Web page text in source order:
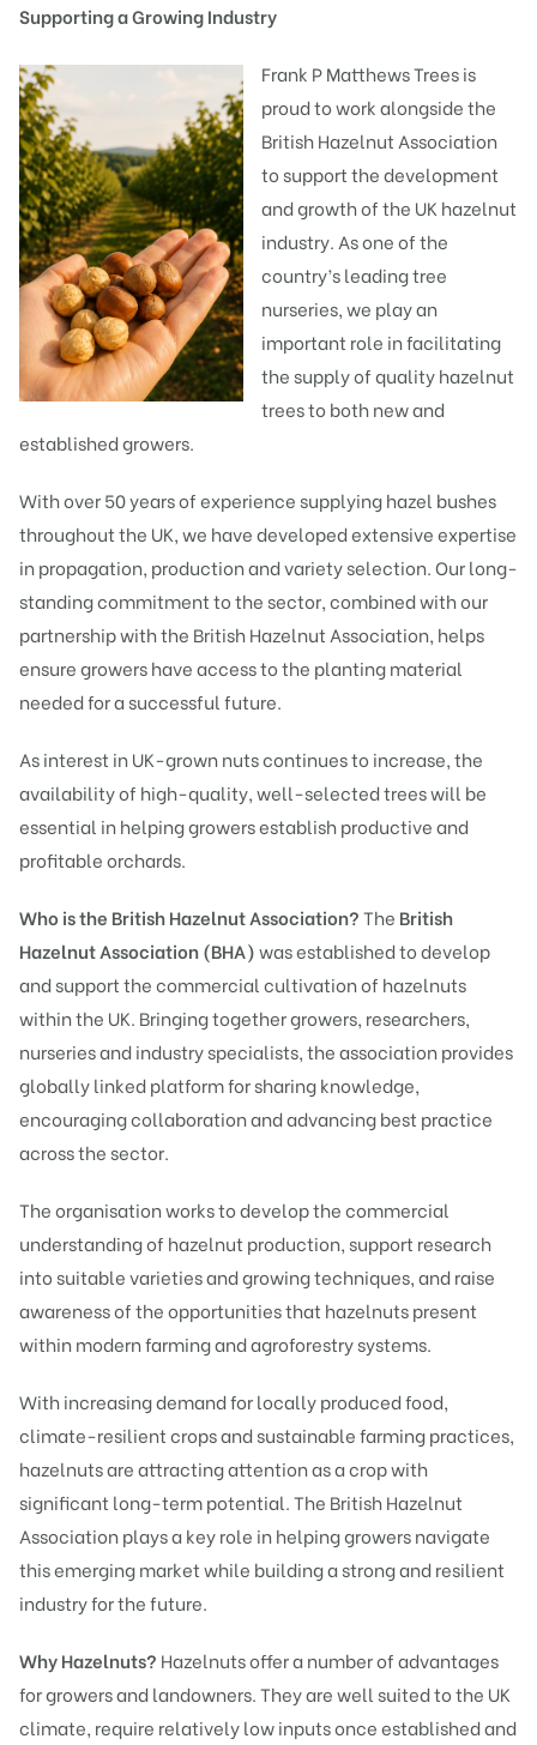
Supporting a Growing Industry
Frank P Matthews Trees is
proud to work alongside the
British Hazelnut Association
to support the development
and growth of the UK hazelnut
industry. As one of the
country’s leading tree
nurseries, we play an
important role in facilitating
the supply of quality hazelnut
trees to both new and
established growers.
With over 50 years of experience supplying hazel bushes
throughout the UK, we have developed extensive expertise
in propagation, production and variety selection. Our long-
standing commitment to the sector, combined with our
partnership with the British Hazelnut Association, helps
ensure growers have access to the planting material
needed for a successful future.
As interest in UK-grown nuts continues to increase, the
availability of high-quality, well-selected trees will be
essential in helping growers establish productive and
profitable orchards.
Who is the British Hazelnut Association?The British
Hazelnut Association (BHA)was established to develop
and support the commercial cultivation of hazelnuts
within the UK. Bringing together growers, researchers,
nurseries and industry specialists, the association provides
globally linked platform for sharing knowledge,
encouraging collaboration and advancing best practice
across the sector.
The organisation works to develop the commercial
understanding of hazelnut production, support research
into suitable varieties and growing techniques, and raise
awareness of the opportunities that hazelnuts present
within modern farming and agroforestry systems.
With increasing demand for locally produced food,
climate-resilient crops and sustainable farming practices,
hazelnuts are attracting attention as a crop with
significant long-term potential. The British Hazelnut
Association plays a key role in helping growers navigate
this emerging market while building a strong and resilient
industry for the future.
Why Hazelnuts? Hazelnuts offer a number of advantages
for growers and landowners. They are well suited to the UK
climate, require relatively low inputs once established and